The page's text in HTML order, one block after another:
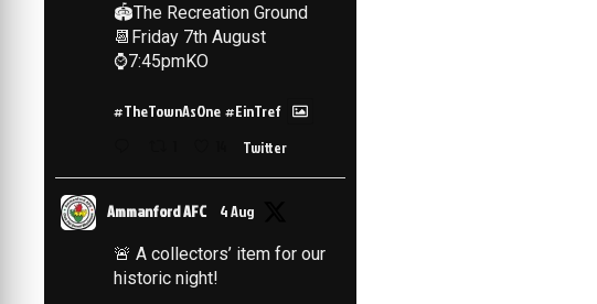
🏟️The Recreation Ground
📆Friday 7th August
⌚️7:45pmKO
#TheTownAsOne #EinTref
Twitter
Ammanford AFC 4 Aug
🚨 A collectors’ item for our
historic night!